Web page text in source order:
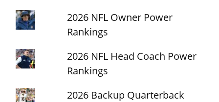
2026 NFL Owner Power
Rankings
2026 NFL Head Coach Power
Rankings
2026 Backup Quarterback